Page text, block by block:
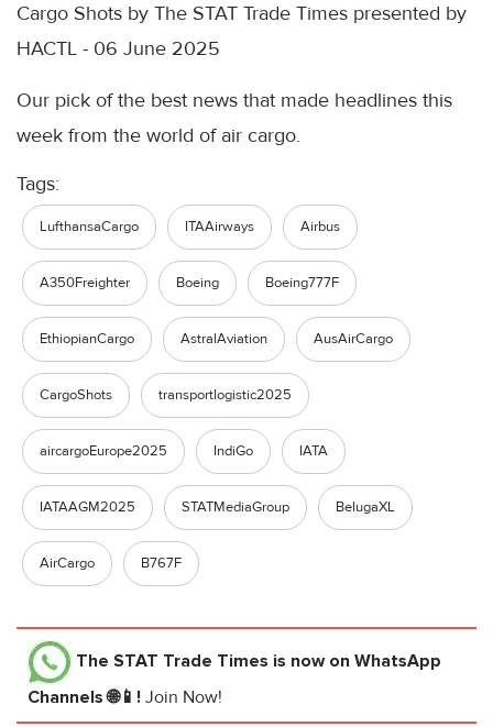
Cargo Shots by The STAT Trade Times presented by
HACTL - 06 June 2025
Our pick of the best news that made headlines this
week from the world of air cargo.
Tags:
LufthansaCargo ITAAirways Airbus
A350Freighter Boeing Boeing777F
EthiopianCargo AstralAviation AusAirCargo
CargoShots transportlogistic2025
aircargoEurope2025 IndiGo IATA
IATAAGM2025 STATMediaGroup BelugaXL
AirCargo B767F
The STAT Trade Times is now on WhatsApp
Channels 🌐📱! Join Now!